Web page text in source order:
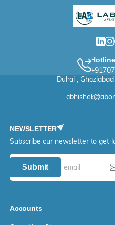
Hotline
Duhai ,
NEWSLETTER
Subscribe our newsletter to get
Submit
Accounts